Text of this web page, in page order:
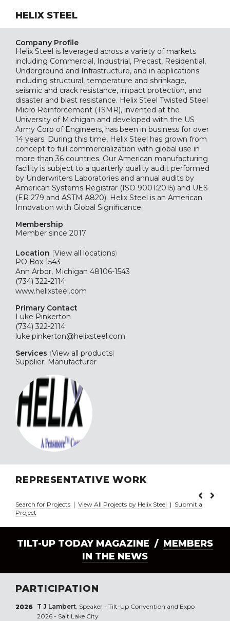
HELIX STEEL
Company Profile
Helix Steel is leveraged across a variety of markets
including Commercial, Industrial, Precast, Residential,
Underground and Infrastructure, and in applications
including structural, temperature and shrinkage,
seismic and crack resistance, impact protection, and
disaster and blast resistance. Helix Steel Twisted Steel
Micro Reinforcement (TSMR), invented at the
University of Michigan and developed with the US
Army Corp of Engineers, has been in business for over
14 years. During this time, Helix Steel has grown from
concept to full commercialization with global use in
more than 36 countries. Our American manufacturing
facility is subject to a quarterly quality audit performed
by Underwriters Laboratories and annual audits by
American Systems Registrar (ISO 9001:2015) and UES
(ER 279 and ASTM A820). Helix Steel is an American
Innovation with Global Significance.
Membership
Member since 2017
Location (View all locations)
PO Box 1543
Ann Arbor, Michigan 48106-1543
(734) 322-2114
www.helixsteel.com
Primary Contact
Luke Pinkerton
(734) 322-2114
luke.pinkerton@helixsteel.com
Services (View all products)
Supplier: Manufacturer
REPRESENTATIVE WORK
Search for Projects | View All Projects by Helix Steel | Submit a
Project
TILT-UP TODAY MAGAZINE / MEMBERS
IN THE NEWS
PARTICIPATION
2026 T J Lambert, Speaker - Tilt-Up Convention and Expo
2026 - Salt Lake City